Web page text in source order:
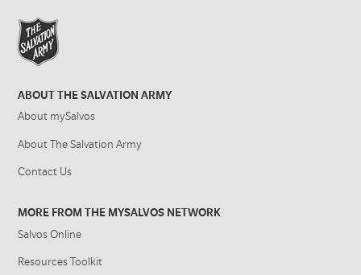
ABOUT THE SALVATION ARMY
About mySalvos
About The Salvation Army
Contact Us
MORE FROM THE MYSALVOS NETWORK
Salvos Online
Resources Toolkit